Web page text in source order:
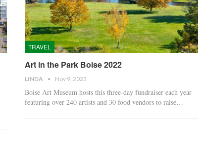
TRAVEL
Art in the Park Boise 2022
LINDA Nov 9, 2023
Boise Art Museum hosts this three-day fundraiser each year
featuring over 240 artists and 30 food vendors to raise…